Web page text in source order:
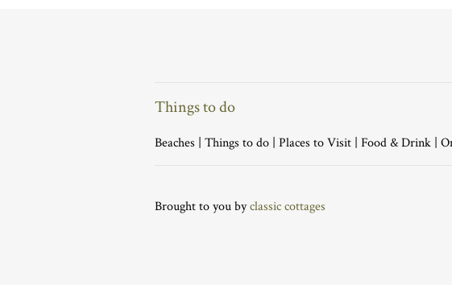
Things to do
Beaches | Things to do | Places to Visit | Food & Drink |
Brought to you byclassic cottages